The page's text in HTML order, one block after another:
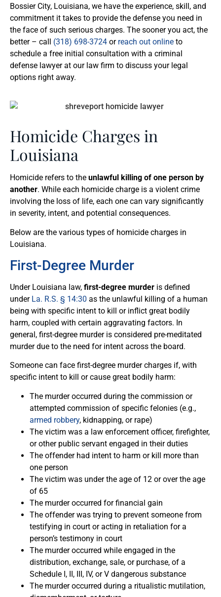
Bossier City, Louisiana, we have the experience, skill, and
commitment it takes to provide the defense you need in
the face of such serious charges. The sooner you act, the
better – call (318) 698-3724 or reach out online to
schedule a free initial consultation with a criminal
defense lawyer at our law firm to discuss your legal
options right away.
Homicide Charges in
Louisiana
Homicide refers to the unlawful killing of one person by
another. While each homicide charge is a violent crime
involving the loss of life, each one can vary significantly
in severity, intent, and potential consequences.
Below are the various types of homicide charges in
Louisiana.
First-Degree Murder
Under Louisiana law, first-degree murder is defined
under La. R.S. § 14:30 as the unlawful killing of a human
being with specific intent to kill or inflict great bodily
harm, coupled with certain aggravating factors. In
general, first-degree murder is considered pre-meditated
murder due to the need for intent across the board.
Someone can face first-degree murder charges if, with
specific intent to kill or cause great bodily harm:
The murder occurred during the commission or
attempted commission of specific felonies (e.g.,
armed robbery, kidnapping, or rape)
The victim was a law enforcement officer, firefighter,
or other public servant engaged in their duties
The offender had intent to harm or kill more than
one person
The victim was under the age of 12 or over the age
of 65
The murder occurred for financial gain
The offender was trying to prevent someone from
testifying in court or acting in retaliation for a
person’s testimony in court
The murder occurred while engaged in the
distribution, exchange, sale, or purchase, of a
Schedule I, II, III, IV, or V dangerous substance
The murder occurred during a ritualistic mutilation,